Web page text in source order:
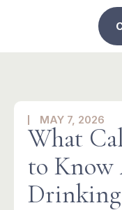
i
n
MAY 7, 2026
What
to Know